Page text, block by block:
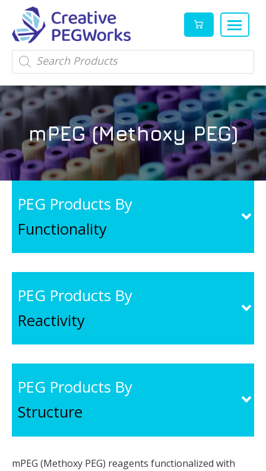
Creative
PEGWorks
PEG
Products
Leader
High
quality
reagents
and
products
in
stock
Products
search
mPEG (Methoxy PEG)
PEG Products By
Functionality
PEG Products By
Reactivity
PEG Products By
Structure
mPEG (Methoxy PEG) reagents functionalized with